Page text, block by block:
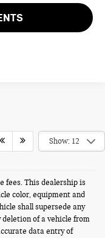
Show: 12
fees. This dealership is
color, equipment and
shall supersede any
of a vehicle from
data entry of